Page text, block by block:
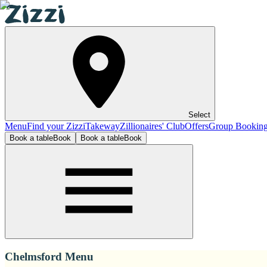
Select
MenuFind your ZizziTakewayZillionaires' ClubOffersGroup
Book a tableBook Book a tableBook
Chelmsford Menu